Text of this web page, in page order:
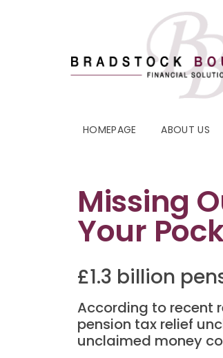
HOMEPAGE ABOUT US
Missing
Your
£1.3 billion
According to recent
pension tax relief
unclaimed money